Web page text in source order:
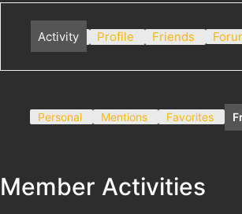
Activity Profile Friends
Personal Mentions Favorites
Member Activities